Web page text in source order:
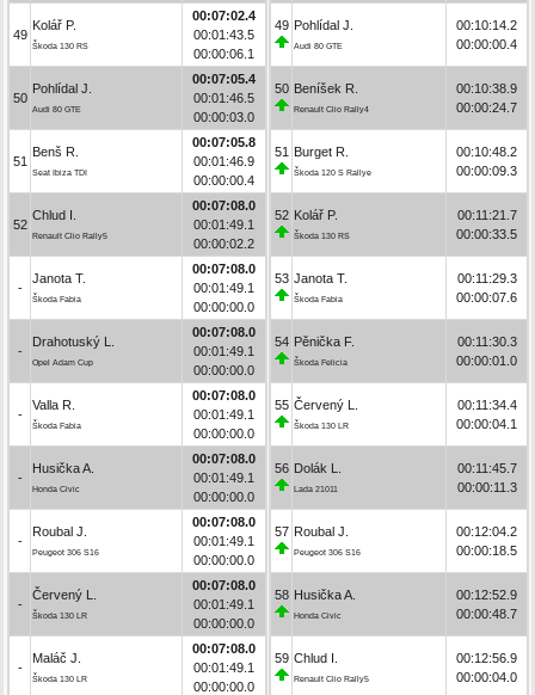
49
Kolář P.
Škoda 130 RS
00:07:02.4
00:01:43.5
00:00:06.1
50
Pohlídal J.
Audi 80 GTE
00:07:05.4
00:01:46.5
00:00:03.0
51
Benš R.
Seat Ibiza TDI
00:07:05.8
00:01:46.9
00:00:00.4
52
Chlud I.
Renault Clio Rally5
00:07:08.0
00:01:49.1
00:00:02.2
-
Janota T.
Škoda Fabia
00:07:08.0
00:01:49.1
00:00:00.0
-
Drahotuský L.
Opel Adam Cup
00:07:08.0
00:01:49.1
00:00:00.0
-
Valla R.
Škoda Fabia
00:07:08.0
00:01:49.1
00:00:00.0
-
Husička A.
Honda Civic
00:07:08.0
00:01:49.1
00:00:00.0
-
Roubal J.
Peugeot 306 S16
00:07:08.0
00:01:49.1
00:00:00.0
-
Červený L.
Škoda 130 LR
00:07:08.0
00:01:49.1
00:00:00.0
-
Maláč J.
Škoda 130 LR
00:07:08.0
00:01:49.1
00:00:00.0
49 Pohlídal J.
Audi 80 GTE
00:10:14.2
00:00:00.4
50 Beníšek R.
Renault Clio Rally4
00:10:38.9
00:00:24.7
51 Burget R.
Škoda 120 S Rallye
00:10:48.2
00:00:09.3
52 Kolář P.
Škoda 130 RS
00:11:21.7
00:00:33.5
53 Janota T.
Škoda Fabia
00:11:29.3
00:00:07.6
54 Pěnička F.
Škoda Felicia
00:11:30.3
00:00:01.0
55 Červený L.
Škoda 130 LR
00:11:34.4
00:00:04.1
56 Dolák L.
Lada 21011
00:11:45.7
00:00:11.3
57 Roubal J.
Peugeot 306 S16
00:12:04.2
00:00:18.5
58 Husička A.
Honda Civic
00:12:52.9
00:00:48.7
59 Chlud I.
Renault Clio Rally5
00:12:56.9
00:00:04.0